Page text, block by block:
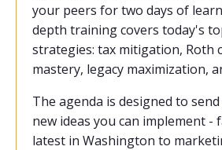
your peers for two days of
depth training covers today's
strategies: tax mitigation, Roth
mastery, legacy maximization,
The agenda is designed to
new ideas you can implement -
latest in Washington to